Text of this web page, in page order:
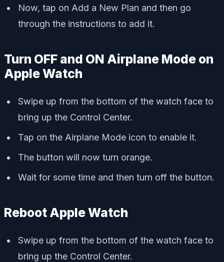
Now, tap on Add a New Plan and then go
through the instructions to add it.
Turn OFF and ON Airplane Mode on
Apple Watch
Swipe up from the bottom of the watch face to
bring up the Control Center.
Tap on the Airplane Mode icon to enable it.
The button will now turn orange.
Wait for some time and then turn off the button.
Reboot Apple Watch
Swipe up from the bottom of the watch face to
bring up the Control Center.